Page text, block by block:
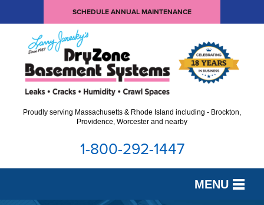
SCHEDULE ANNUAL MAINTENANCE
Proudly serving Massachusetts & Rhode Island including - Brockton,
Providence, Worcester and nearby
1-800-292-1447
MENU